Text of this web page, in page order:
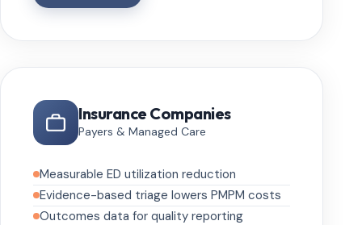
Insurance Companies
Payers & Managed Care
Measurable ED utilization reduction
Evidence-based triage lowers PMPM costs
Outcomes data for quality reporting